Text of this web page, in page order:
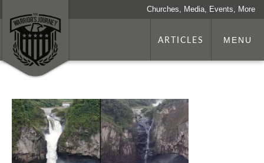
Churches, Media, Events, More
ARTICLES MENU